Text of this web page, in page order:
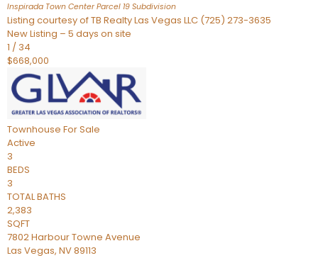
Inspirada Town Center Parcel 19 Subdivision
Listing courtesy of TB Realty Las Vegas LLC (725) 273-3635
New Listing – 5 days on site
1 / 34
$668,000
Townhouse For Sale
Active
3
BEDS
3
TOTAL BATHS
2,383
SQFT
7802 Harbour Towne Avenue
Las Vegas, NV89113